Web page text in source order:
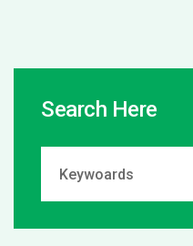
Search Here